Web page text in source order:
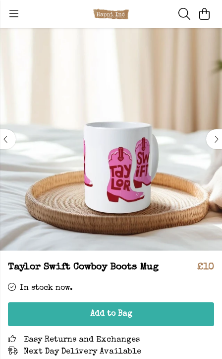
Taylor Swift Cowboy Boots Mug £10
In stock now.
Add to Bag
Easy Returns and Exchanges
Next Day Delivery Available